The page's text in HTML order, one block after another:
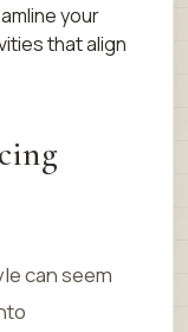
your
that align
can seem